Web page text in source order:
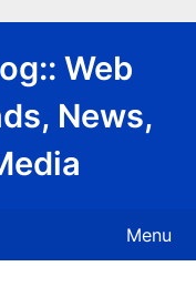
Web
News,
Menu